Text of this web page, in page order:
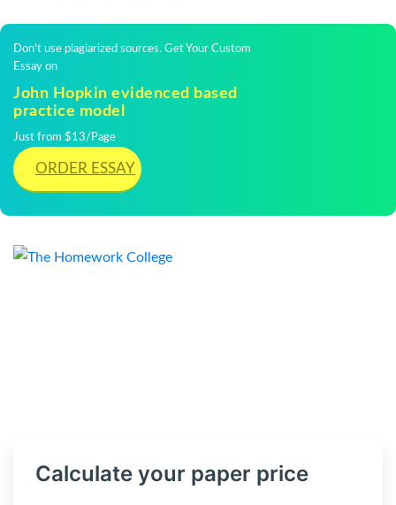
Don't use plagiarized sources. Get Your Custom
Essay on
John Hopkin evidenced based
practice model
Just from $13/Page
ORDER ESSAY
Calculate your paper price